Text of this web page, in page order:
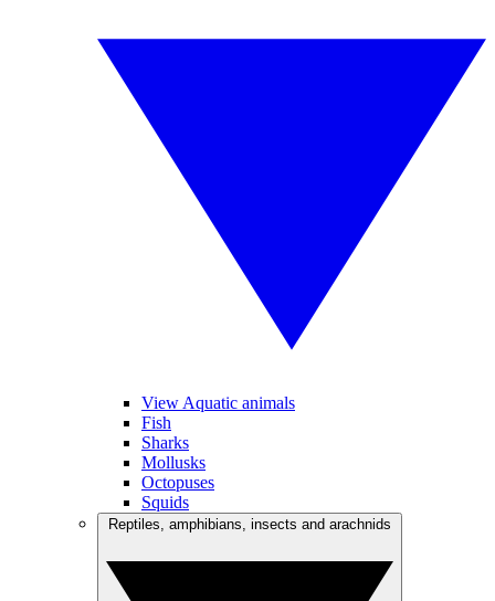
View Aquatic animals
Fish
Sharks
Mollusks
Octopuses
Squids